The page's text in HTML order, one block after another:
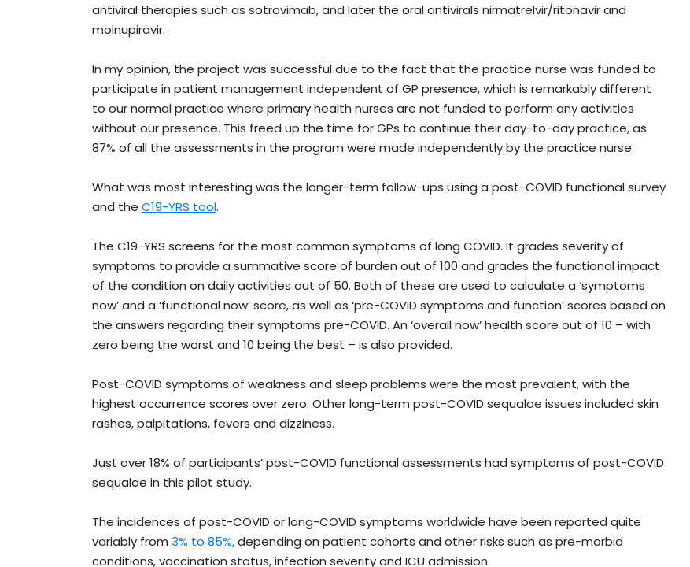
antiviral therapies such as sotrovimab, and later the oral antivirals nirmatrelvir/ritonavir and
molnupiravir.
In my opinion, the project was successful due to the fact that the practice nurse was funded to
participate in patient management independent of GP presence, which is remarkably different
to our normal practice where primary health nurses are not funded to perform any activities
without our presence. This freed up the time for GPs to continue their day-to-day practice, as
87% of all the assessments in the program were made independently by the practice nurse.
What was most interesting was the longer-term follow-ups using a post-COVID functional survey
and the C19-YRS tool.
The C19-YRS screens for the most common symptoms of long COVID. It grades severity of
symptoms to provide a summative score of burden out of 100 and grades the functional impact
of the condition on daily activities out of 50. Both of these are used to calculate a ‘symptoms
now’ and a ‘functional now’ score, as well as ‘pre-COVID symptoms and function’ scores based on
the answers regarding their symptoms pre-COVID. An ‘overall now’ health score out of 10 – with
zero being the worst and 10 being the best – is also provided.
Post-COVID symptoms of weakness and sleep problems were the most prevalent, with the
highest occurrence scores over zero. Other long-term post-COVID sequalae issues included skin
rashes, palpitations, fevers and dizziness.
Just over 18% of participants’ post-COVID functional assessments had symptoms of post-COVID
sequalae in this pilot study.
The incidences of post-COVID or long-COVID symptoms worldwide have been reported quite
variably from 3% to 85%,depending on patient cohorts and other risks such as pre-morbid
conditions, vaccination status, infection severity and ICU admission.